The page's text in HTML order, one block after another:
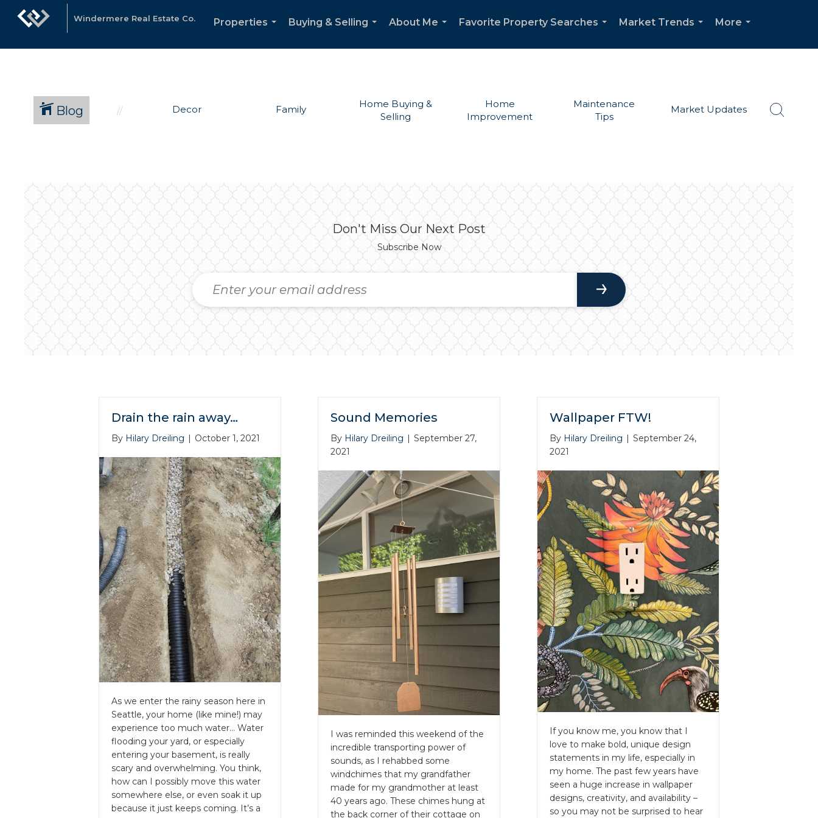
Windermere Real Estate Co.
Properties
Buying & Selling
About Me
Favorite Property Searches
Market Trends
More
Blog Decor Family
Home Buying &
Selling
Home
Improvement
Maintenance
Tips
Market Updates
Don't Miss Our Next Post
Subscribe Now
Drain the rain away…
By Hilary Dreiling | October 1, 2021
As we enter the rainy season here in
Seattle, your home (like mine!) may
experience too much water… Water
flooding your yard, or especially
entering your basement, is really
scary and overwhelming. You think,
how can I possibly move this water
somewhere else, or even soak it up
because it just keeps coming. It’s a
Sound Memories
By Hilary Dreiling | September 27,
2021
I was reminded this weekend of the
incredible transporting power of
sounds, as I rehabbed some
windchimes that my grandfather
made for my grandmother at least
40 years ago. These chimes hung at
the back corner of their cottage on
Wallpaper FTW!
By Hilary Dreiling | September 24,
2021
If you know me, you know that I
love to make bold, unique design
statements in my life, especially in
my home. The past few years have
seen a huge increase in wallpaper
designs, creativity, and availability –
so you may not be surprised to hear